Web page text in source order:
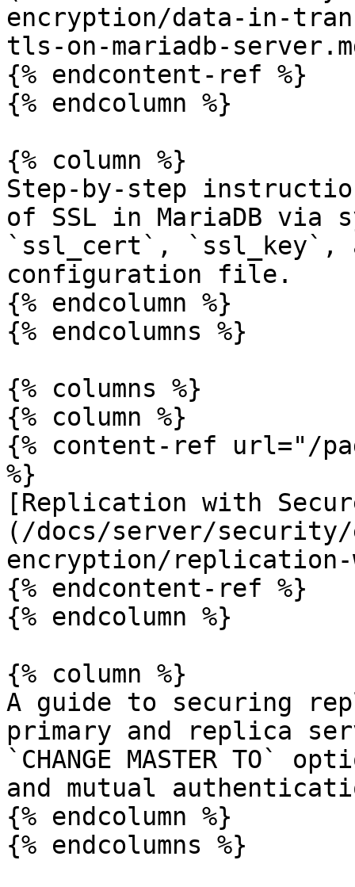
encryption/data-in-
tls-on-mariadb-
{% endcontent-ref %}
{% endcolumn %}
{% column %}
Step-by-step
of SSL in MariaDB via
`ssl_cert`, `ssl_key`,
configuration file.
{% endcolumn %}
{% endcolumns %}
{% columns %}
{% column %}
{% content-ref url="/
%}
[Replication with
(/docs/server/
encryption/replication-
{% endcontent-ref %}
{% endcolumn %}
{% column %}
A guide to securing
primary and replica
`CHANGE MASTER TO`
and mutual
{% endcolumn %}
{% endcolumns %}